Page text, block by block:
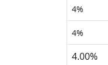
4%
4%
4.00%